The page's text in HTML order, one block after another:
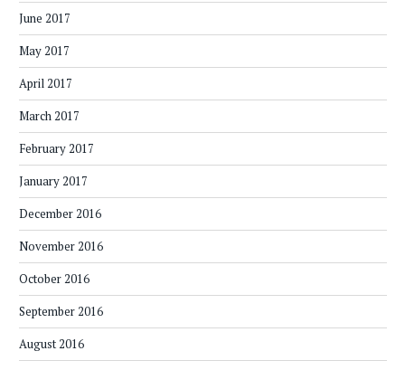
June 2017
May 2017
April 2017
March 2017
February 2017
January 2017
December 2016
November 2016
October 2016
September 2016
August 2016